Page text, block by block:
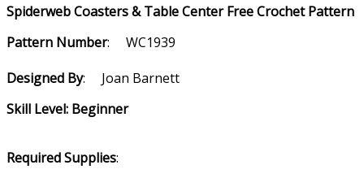
Spiderweb Coasters & Table Center Free Crochet Pattern
Pattern Number: WC1939
Designed By: Joan Barnett
Skill Level: Beginner
Required Supplies: